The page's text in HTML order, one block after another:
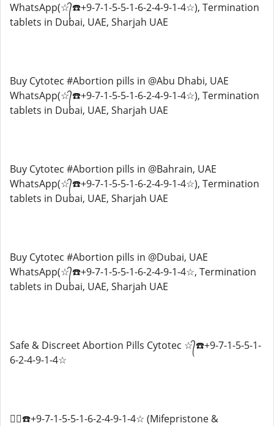
WhatsApp(☆᭄☎️+9-7-1-5-5-1-6-2-4-9-1-4☆), Termination
tablets in Dubai, UAE, Sharjah UAE
Buy Cytotec #Abortion pills in @Abu Dhabi, UAE
WhatsApp(☆᭄☎️+9-7-1-5-5-1-6-2-4-9-1-4☆), Termination
tablets in Dubai, UAE, Sharjah UAE
Buy Cytotec #Abortion pills in @Bahrain, UAE
WhatsApp(☆᭄☎️+9-7-1-5-5-1-6-2-4-9-1-4☆), Termination
tablets in Dubai, UAE, Sharjah UAE
Buy Cytotec #Abortion pills in @Dubai, UAE
WhatsApp(☆᭄☎️+9-7-1-5-5-1-6-2-4-9-1-4☆, Termination
tablets in Dubai, UAE, Sharjah UAE
Safe & Discreet Abortion Pills Cytotec ☆᭄☎️+9-7-1-5-5-1-
6-2-4-9-1-4☆
☆᭄☎️+9-7-1-5-5-1-6-2-4-9-1-4☆ (Mifepristone &